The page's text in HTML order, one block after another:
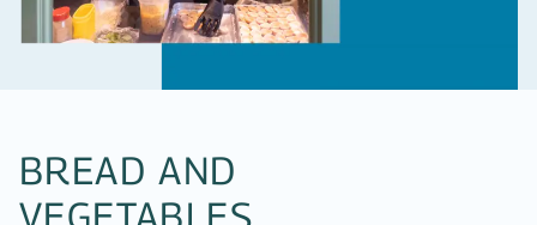
BREAD AND
VEGETABLES